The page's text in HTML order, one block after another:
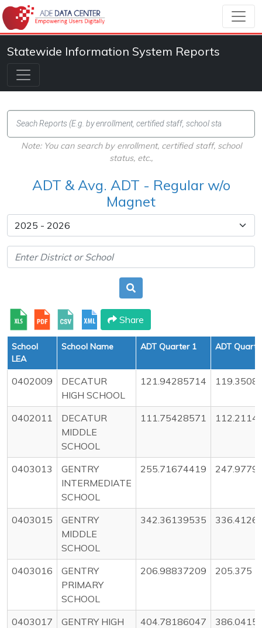
Statewide Information System Reports
Note: You can search by enrollment, certified staff, school
status, etc.,
ADT & Avg. ADT - Regular w/o
Magnet
Share
School
LEA
School Name ADT Quarter 1 ADT
0402009
DECATUR
HIGH SCHOOL
121.94285714
0402011
DECATUR
MIDDLE
SCHOOL
111.75428571
0403013
GENTRY
INTERMEDIATE
SCHOOL
255.71674419
0403015
GENTRY
MIDDLE
SCHOOL
342.36139535
0403016
GENTRY
PRIMARY
SCHOOL
206.98837209 205.375
0403017
GENTRY HIGH
404.78186047